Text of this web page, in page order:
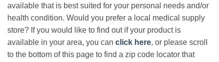
available that is best suited for your personal needs and/or
health condition. Would you prefer a local medical supply
store? If you would like to find out if your product is
available in your area, you can click here, or please scroll
to the bottom of this page to find a zip code locator that